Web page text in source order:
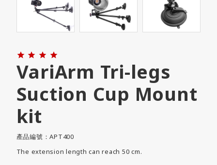
   
VariArm Tri-legs
Suction Cup Mount
kit
產品編號：APT400
The extension length can reach 50 cm.